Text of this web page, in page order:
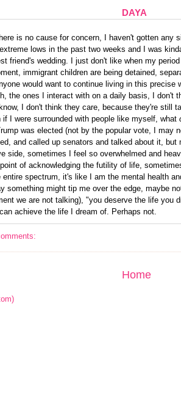
DAYA
is no cause for concern, I haven't gotten any
lows in the past two weeks and I was
friend's wedding. I just don't like when my
immigrant children are being detained,
would want to continue living in this precise
the ones I interact with on a daily basis, I don't
I don't think they care, because they're still
I were surrounded with people like myself, what
was elected (not by the popular vote, I may
and called up senators and talked about it,
side, sometimes I feel so overwhelmed and
of acknowledging the futility of life,
spectrum, it's like I am the mental health
something might tip me over the edge, maybe
we are not talking), "you deserve the life you
achieve the life I dream of. Perhaps not.
Home